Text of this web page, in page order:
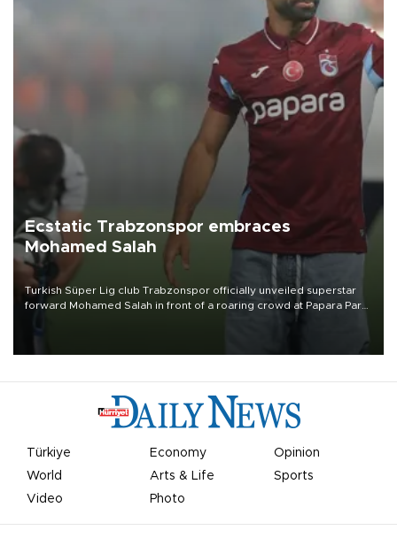
Ecstatic Trabzonspor embraces
Mohamed Salah
Turkish Süper Lig club Trabzonspor officially unveiled superstar
forward Mohamed Salah in front of a roaring crowd at Papara Park
Türkiye Economy
Opinion
World
Arts & Life
Sports
Video
Photo